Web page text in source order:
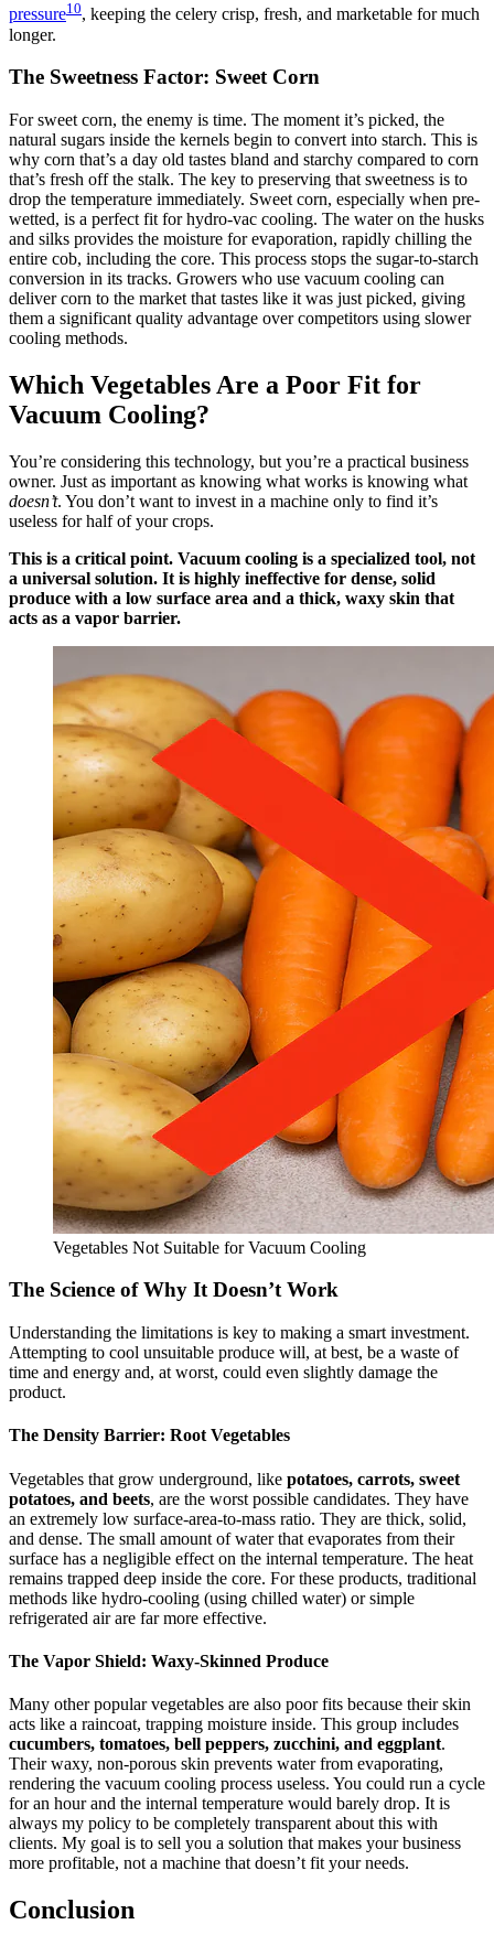
pressure10, keeping the celery crisp, fresh, and marketable for much
longer.
The Sweetness Factor: Sweet Corn
For sweet corn, the enemy is time. The moment it’s picked, the
natural sugars inside the kernels begin to convert into starch. This is
why corn that’s a day old tastes bland and starchy compared to corn
that’s fresh off the stalk. The key to preserving that sweetness is to
drop the temperature immediately. Sweet corn, especially when pre-
wetted, is a perfect fit for hydro-vac cooling. The water on the husks
and silks provides the moisture for evaporation, rapidly chilling the
entire cob, including the core. This process stops the sugar-to-starch
conversion in its tracks. Growers who use vacuum cooling can
deliver corn to the market that tastes like it was just picked, giving
them a significant quality advantage over competitors using slower
cooling methods.
Which Vegetables Are a Poor Fit for
Vacuum Cooling?
You’re considering this technology, but you’re a practical business
owner. Just as important as knowing what works is knowing what
doesn’t. You don’t want to invest in a machine only to find it’s
useless for half of your crops.
This is a critical point. Vacuum cooling is a specialized tool, not
a universal solution. It is highly ineffective for dense, solid
produce with a low surface area and a thick, waxy skin that
acts as a vapor barrier.
Vegetables Not Suitable for Vacuum Cooling
The Science of Why It Doesn’t Work
Understanding the limitations is key to making a smart investment.
Attempting to cool unsuitable produce will, at best, be a waste of
time and energy and, at worst, could even slightly damage the
product.
The Density Barrier: Root Vegetables
Vegetables that grow underground, like potatoes, carrots, sweet
potatoes, and beets, are the worst possible candidates. They have
an extremely low surface-area-to-mass ratio. They are thick, solid,
and dense. The small amount of water that evaporates from their
surface has a negligible effect on the internal temperature. The heat
remains trapped deep inside the core. For these products, traditional
methods like hydro-cooling (using chilled water) or simple
refrigerated air are far more effective.
The Vapor Shield: Waxy-Skinned Produce
Many other popular vegetables are also poor fits because their skin
acts like a raincoat, trapping moisture inside. This group includes
cucumbers, tomatoes, bell peppers, zucchini, and eggplant.
Their waxy, non-porous skin prevents water from evaporating,
rendering the vacuum cooling process useless. You could run a cycle
for an hour and the internal temperature would barely drop. It is
always my policy to be completely transparent about this with
clients. My goal is to sell you a solution that makes your business
more profitable, not a machine that doesn’t fit your needs.
Conclusion